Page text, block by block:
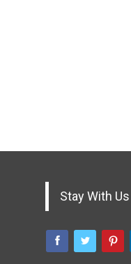
Stay With Us